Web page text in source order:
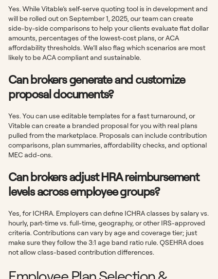
Yes. While Vitable’s self-serve quoting tool is in development and
will be rolled out on September 1, 2025, our team can create
side-by-side comparisons to help your clients evaluate flat dollar
amounts, percentages of the lowest-cost plans, or ACA
affordability thresholds. We’ll also flag which scenarios are most
likely to be ACA compliant and sustainable.
Can brokers generate and customize
proposal documents?
Yes. You can use editable templates for a fast turnaround, or
Vitable can create a branded proposal for you with real plans
pulled from the marketplace. Proposals can include contribution
comparisons, plan summaries, affordability checks, and optional
MEC add-ons.
Can brokers adjust HRA reimbursement
levels across employee groups?
Yes, for ICHRA. Employers can define ICHRA classes by salary vs.
hourly, part-time vs. full-time, geography, or other IRS-approved
criteria. Contributions can vary by age and coverage tier; just
make sure they follow the 3:1 age band ratio rule. QSEHRA does
not allow class-based contribution differences.